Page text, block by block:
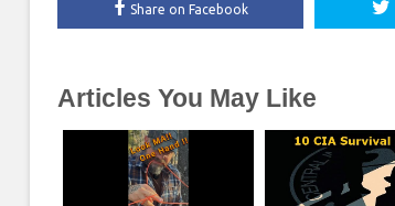
Share on Facebook
Articles You May Like